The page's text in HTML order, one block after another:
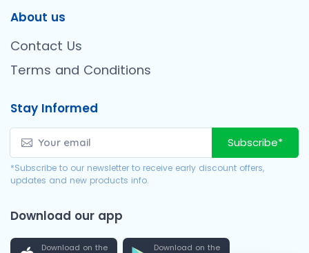
About us
Contact Us
Terms and Conditions
Stay Informed
Subscribe*
*Subscribe to our newsletter to receive early discount offers,
updates and new products info.
Download our app
Download on the Download on the